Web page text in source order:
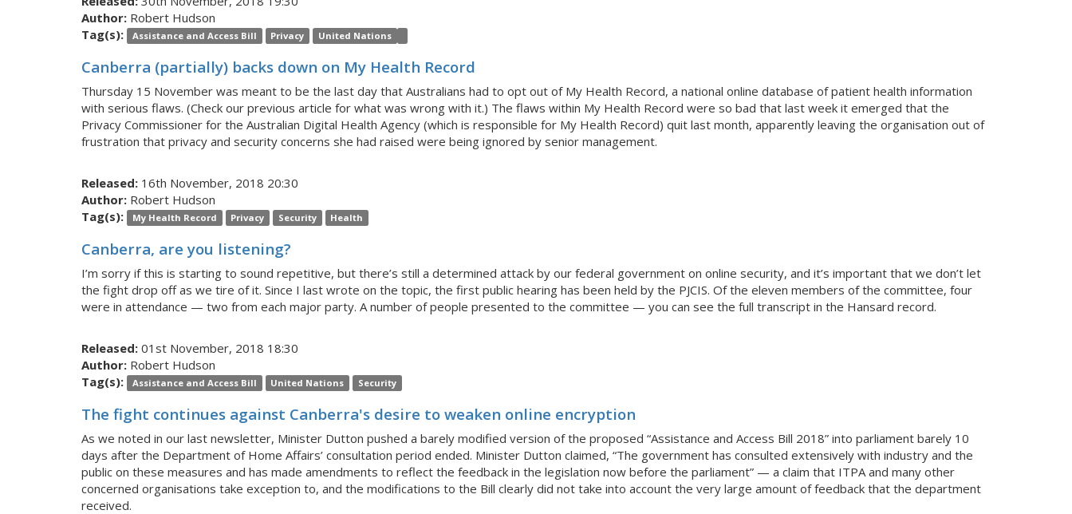
Author: Robert Hudson
Tag(s):
Assistance and Access Bill Privacy United Nations
Canberra (partially) backs down on My Health Record
Thursday 15 November was meant to be the last day that Australians had to opt out of My Health Record, a national online database of patient health information
with serious flaws. (Check our previous article for what was wrong with it.) The flaws within My Health Record were so bad that last week it emerged that the
Privacy Commissioner for the Australian Digital Health Agency (which is responsible for My Health Record) quit last month, apparently leaving the organisation out of
frustration that privacy and security concerns she had raised were being ignored by senior management.
Released: 16th November, 2018 20:30
Author: Robert Hudson
Tag(s):
My Health Record Privacy Security Health
Canberra, are you listening?
I’m sorry if this is starting to sound repetitive, but there’s still a determined attack by our federal government on online security, and it’s important that we don’t let
the fight drop off as we tire of it. Since I last wrote on the topic, the first public hearing has been held by the PJCIS. Of the eleven members of the committee, four
were in attendance — two from each major party. A number of people presented to the committee — you can see the full transcript in the Hansard record.
Released: 01st November, 2018 18:30
Author: Robert Hudson
Tag(s):
Assistance and Access Bill United Nations Security
The fight continues against Canberra's desire to weaken online encryption
As we noted in our last newsletter, Minister Dutton pushed a barely modified version of the proposed “Assistance and Access Bill 2018” into parliament barely 10
days after the Department of Home Affairs’ consultation period ended. Minister Dutton claimed, “The government has consulted extensively with industry and the
public on these measures and has made amendments to reflect the feedback in the legislation now before the parliament” — a claim that ITPA and many other
concerned organisations take exception to, and the modifications to the Bill clearly did not take into account the very large amount of feedback that the department
received.